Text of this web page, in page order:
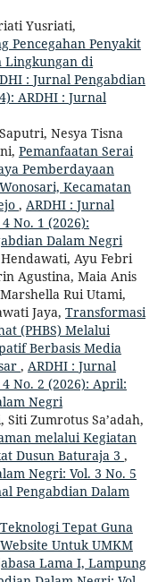
Yusriati,
Pencegahan Penyakit
Lingkungan di
: Jurnal Pengabdian
ARDHI : Jurnal
Nesya Tisna
Pemanfaatan Serai
Pemberdayaan
Kecamatan
, ARDHI : Jurnal
No. 1 (2026):
Dalam Negri
Ayu Febri
Agustina, Maia Anis
Rui Utami,
Jaya, Transformasi
(PHBS) Melalui
Berbasis Media
, ARDHI : Jurnal
No. 2 (2026): April:
Negri
Zumrotus Sa’adah,
melalui Kegiatan
Dusun Baturaja 3 ,
Negri: Vol. 3 No. 5
Pengabdian Dalam
Tepat Guna
Untuk UMKM
Lama I, Lampung